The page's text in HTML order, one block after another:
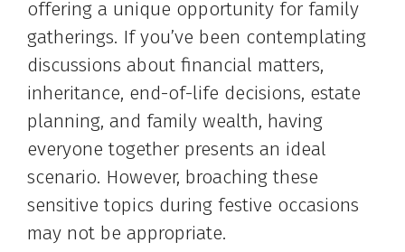
offering a unique opportunity for family
gatherings. If you’ve been contemplating
discussions about financial matters,
inheritance, end-of-life decisions, estate
planning, and family wealth, having
everyone together presents an ideal
scenario. However, broaching these
sensitive topics during festive occasions
may not be appropriate.